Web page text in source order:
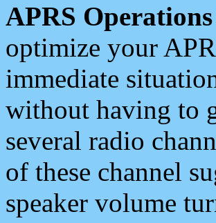
APRS
optimize your
immediate
without having to
several radio
of these channel
speaker volume